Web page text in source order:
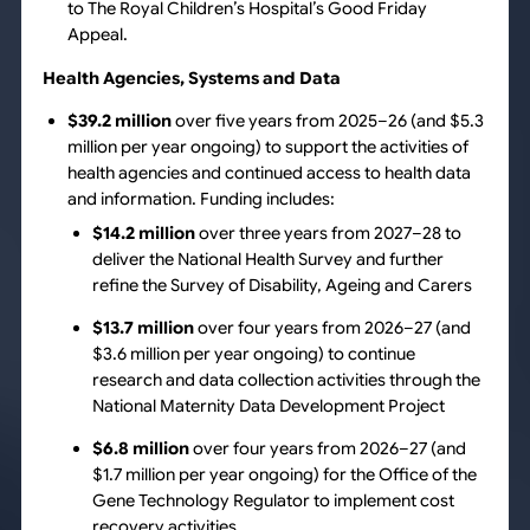
to The Royal Children’s Hospital’s Good Friday
Appeal.
Health Agencies, Systems and Data
$39.2 millionover five years from 2025–26 (and $5.3
million per year ongoing) to support the activities of
health agencies and continued access to health data
and information. Funding includes:
$14.2 millionover three years from 2027–28 to
deliver the National Health Survey and further
refine the Survey of Disability, Ageing and Carers
$13.7 millionover four years from 2026–27 (and
$3.6 million per year ongoing) to continue
research and data collection activities through the
National Maternity Data Development Project
$6.8 millionover four years from 2026–27 (and
$1.7 million per year ongoing) for the Office of the
Gene Technology Regulator to implement cost